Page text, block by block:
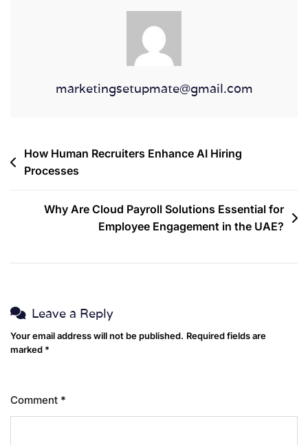
marketingsetupmate@gmail.com
How Human Recruiters Enhance AI Hiring
Processes
Why Are Cloud Payroll Solutions Essential for
Employee Engagement in the UAE?
Leave a Reply
Your email address will not be published. Required fields are
marked *
Comment *